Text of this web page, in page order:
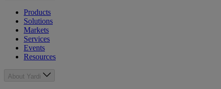
Products
Solutions
Markets
Services
Events
Resources
About Yardi